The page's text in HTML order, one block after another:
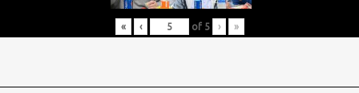
« ‹ of 5 › »